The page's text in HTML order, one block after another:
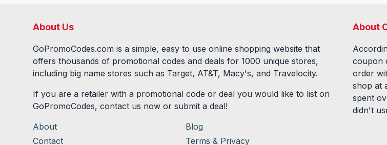
About Us
GoPromoCodes.com is a simple, easy to use online shopping website that
offers thousands of promotional codes and deals for 1000 unique stores,
including big name stores such as Target, AT&T, Macy's, and Travelocity.
If you are a retailer with a promotional code or deal you would like to list on
GoPromoCodes, contact us now or submit a deal!
About
Blog
Contact
Terms & Privacy
About
coupon
order
shop at
spent
didn't